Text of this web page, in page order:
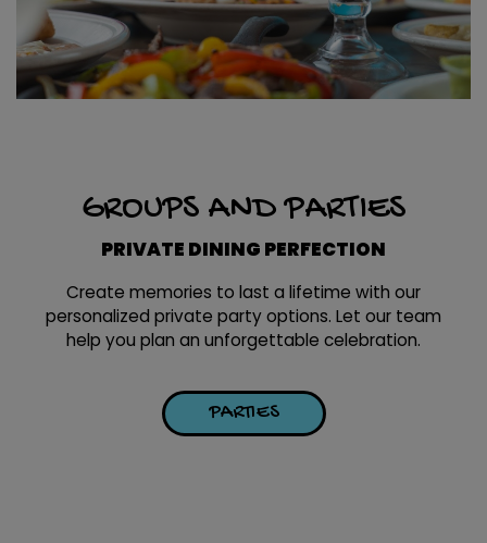
GROUPS AND PARTIES
PRIVATE DINING PERFECTION
Create memories to last a lifetime with our
personalized private party options. Let our team
help you plan an unforgettable celebration.
PARTIES